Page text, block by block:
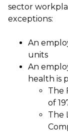
sector
exceptions:
An
units
An
health is
The
of
The